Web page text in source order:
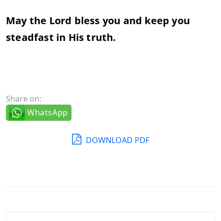
May the Lord bless you and keep you
steadfast in His truth.
Share on:
WhatsApp
DOWNLOAD PDF